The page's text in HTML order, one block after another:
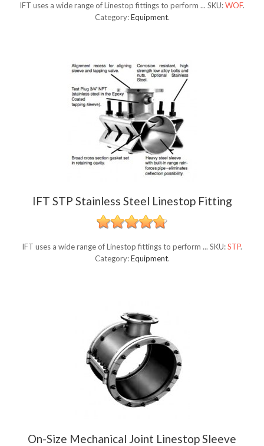
IFT uses a wide range of Linestop fittings to perform ... SKU:WOF.
Category:Equipment.
IFT STP Stainless Steel Linestop Fitting
IFT uses a wide range of Linestop fittings to perform ... SKU:STP.
Category:Equipment.
On-Size Mechanical Joint Linestop Sleeve